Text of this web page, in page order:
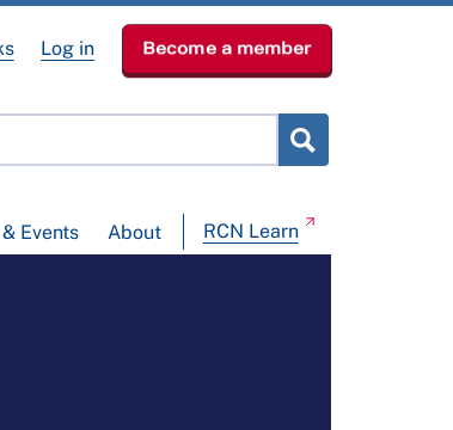
Events About RCN Learn
Log in Become a member